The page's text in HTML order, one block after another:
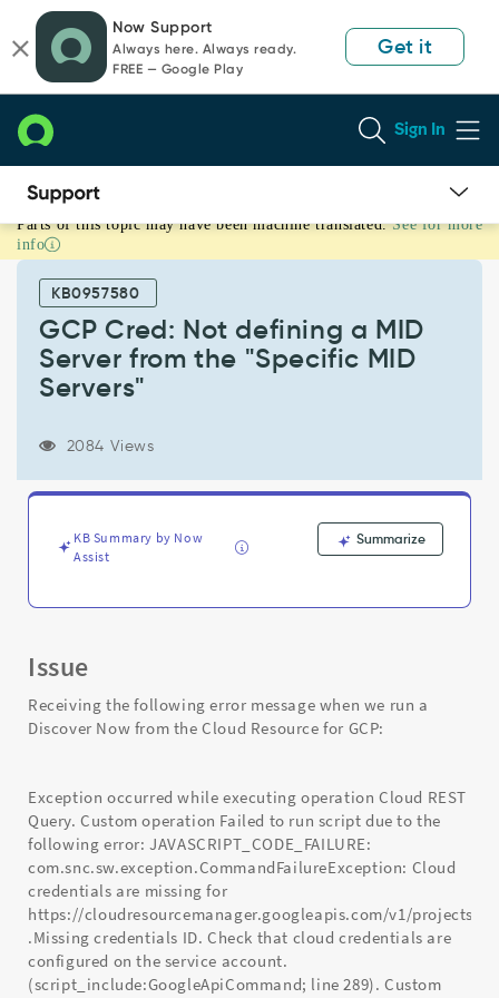
page
content
chat
Now Support
Always here. Always ready.
FREE — Google Play
Get it
Sign In
GCP
Cred:
defining
Server
Servers"
Troubleshooting
Parts of this topic may have been machine translated. See for more
info
KB0957580
GCP Cred: Not defining a MID
Server from the "Specific MID
Servers"
2084 Views
KB Summary by Now
Assist
Summarize
Issue
Receiving the following error message when we run a
Discover Now from the Cloud Resource for GCP:
Exception occurred while executing operation Cloud REST
Query. Custom operation Failed to run script due to the
following error: JAVASCRIPT_CODE_FAILURE:
com.snc.sw.exception.CommandFailureException: Cloud
credentials are missing for
https://cloudresourcemanager.googleapis.com/v1/projects
.Missing credentials ID. Check that cloud credentials are
configured on the service account.
(script_include:GoogleApiCommand; line 289). Custom